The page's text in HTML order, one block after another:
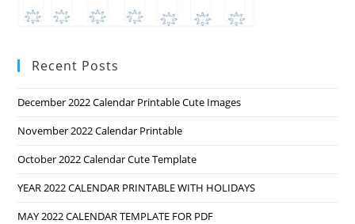
Recent Posts
December 2022 Calendar Printable Cute Images
November 2022 Calendar Printable
October 2022 Calendar Cute Template
YEAR 2022 CALENDAR PRINTABLE WITH HOLIDAYS
MAY 2022 CALENDAR TEMPLATE FOR PDF